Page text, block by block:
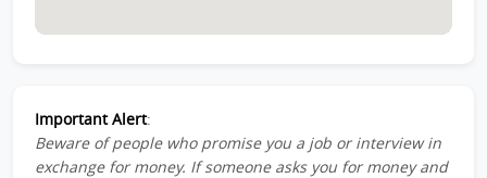
Important Alert:
Beware of people who promise you a job or interview in
exchange for money. If someone asks you for money and